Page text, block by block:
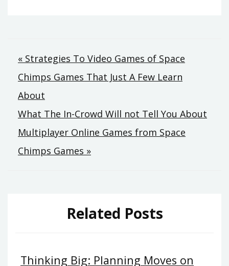
Post
navigation
« Strategies To Video Games of Space
Chimps Games That Just A Few Learn
About
What The In-Crowd Will not Tell You About
Multiplayer Online Games from Space
Chimps Games »
Related Posts
Thinking Big: Planning Moves on